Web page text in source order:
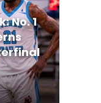
No. 1